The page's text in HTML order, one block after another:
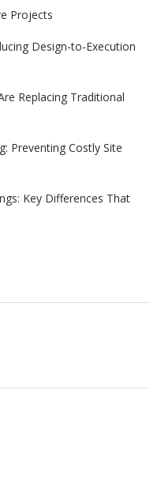
Projects
Design-to-Execution
Replacing Traditional
Preventing Costly Site
Key Differences That